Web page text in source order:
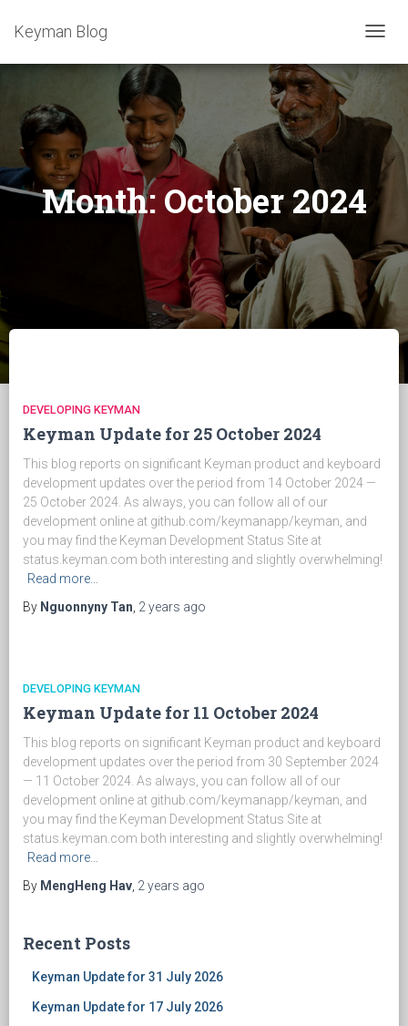
Keyman Blog
Month: October 2024
DEVELOPING KEYMAN
Keyman Update for 25 October 2024
This blog reports on significant Keyman product and keyboard
development updates over the period from 14 October 2024 —
25 October 2024. As always, you can follow all of our
development online at github.com/keymanapp/keyman, and
you may find the Keyman Development Status Site at
status.keyman.com both interesting and slightly overwhelming!
Read more…
By Nguonnyny Tan 2 years ago
DEVELOPING KEYMAN
Keyman Update for 11 October 2024
This blog reports on significant Keyman product and keyboard
development updates over the period from 30 September 2024
— 11 October 2024. As always, you can follow all of our
development online at github.com/keymanapp/keyman, and
you may find the Keyman Development Status Site at
status.keyman.com both interesting and slightly overwhelming!
Read more…
By MengHeng Hav 2 years ago
Recent Posts
Keyman Update for 31 July 2026
Keyman Update for 17 July 2026